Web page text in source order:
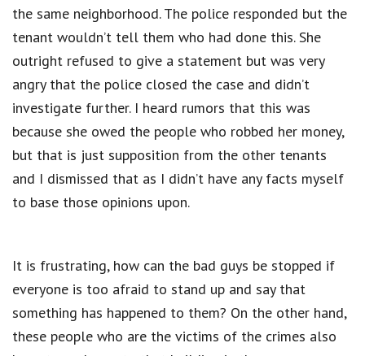
the same neighborhood. The police responded but the
tenant wouldn’t tell them who had done this. She
outright refused to give a statement but was very
angry that the police closed the case and didn’t
investigate further. I heard rumors that this was
because she owed the people who robbed her money,
but that is just supposition from the other tenants
and I dismissed that as I didn’t have any facts myself
to base those opinions upon.
It is frustrating, how can the bad guys be stopped if
everyone is too afraid to stand up and say that
something has happened to them? On the other hand,
these people who are the victims of the crimes also